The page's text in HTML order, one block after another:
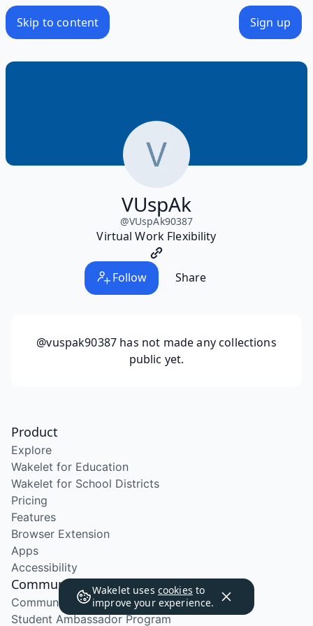
Skip to content Sign up
VUspAk
@VUspAk90387
Virtual Work Flexibility
Follow Share
@vuspak90387 has not made any collections
public yet.
Wakelet uses cookies to
improve your experience.
Product
Explore
Wakelet for Education
Wakelet for School Districts
Pricing
Features
Browser Extension
Apps
Accessibility
Community
Community Program
Student Ambassador Program